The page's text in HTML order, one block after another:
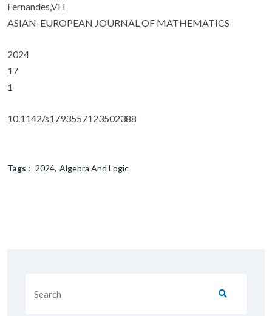
Fernandes,VH
ASIAN-EUROPEAN JOURNAL OF MATHEMATICS
2024
17
1
10.1142/s1793557123502388
Tags : 2024 Algebra And Logic